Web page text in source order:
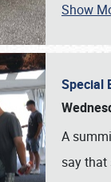
Show
Special
A
say that